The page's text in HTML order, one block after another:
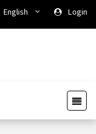
English Login